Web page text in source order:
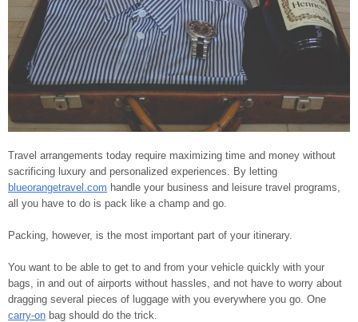
Travel arrangements today require maximizing time and money without
sacrificing luxury and personalized experiences. By letting
blueorangetravel.com handle your business and leisure travel programs,
all you have to do is pack like a champ and go.
Packing, however, is the most important part of your itinerary.
You want to be able to get to and from your vehicle quickly with your
bags, in and out of airports without hassles, and not have to worry about
dragging several pieces of luggage with you everywhere you go. One
carry-on bag should do the trick.